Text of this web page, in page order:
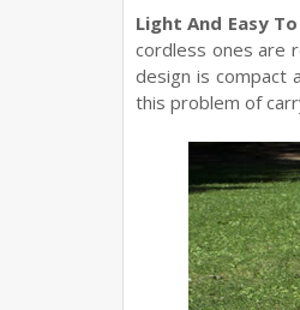
Light And Easy
cordless ones are
design is compact
this problem of